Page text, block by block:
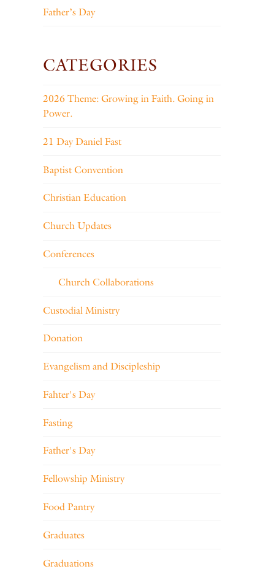
Father’s Day
CATEGORIES
2026 Theme: Growing in Faith. Going in
Power.
21 Day Daniel Fast
Baptist Convention
Christian Education
Church Updates
Conferences
Church Collaborations
Custodial Ministry
Donation
Evangelism and Discipleship
Fahter's Day
Fasting
Father's Day
Fellowship Ministry
Food Pantry
Graduates
Graduations